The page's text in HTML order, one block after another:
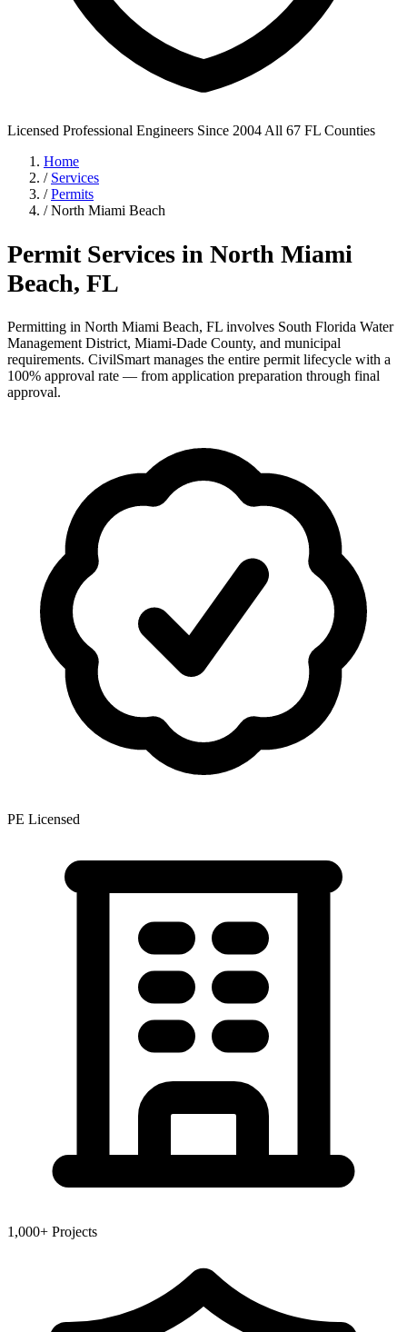
Licensed Professional Engineers Since 2004 All 67 FL Counties
Home
/ Services
/ Permits
/ North Miami Beach
Permit Services in North Miami
Beach, FL
Permitting in North Miami Beach, FL involves South Florida Water
Management District, Miami-Dade County, and municipal
requirements. CivilSmart manages the entire permit lifecycle with a
100% approval rate — from application preparation through final
approval.
PE Licensed
1,000+ Projects